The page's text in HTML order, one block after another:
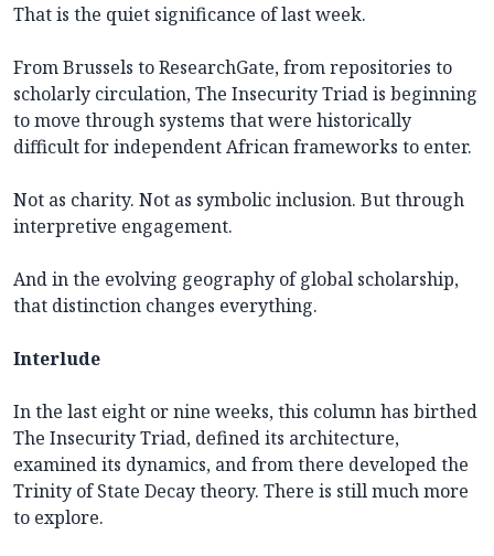
That is the quiet significance of last week.
From Brussels to ResearchGate, from repositories to
scholarly circulation, The Insecurity Triad is beginning
to move through systems that were historically
difficult for independent African frameworks to enter.
Not as charity. Not as symbolic inclusion. But through
interpretive engagement.
And in the evolving geography of global scholarship,
that distinction changes everything.
Interlude
In the last eight or nine weeks, this column has birthed
The Insecurity Triad, defined its architecture,
examined its dynamics, and from there developed the
Trinity of State Decay theory. There is still much more
to explore.